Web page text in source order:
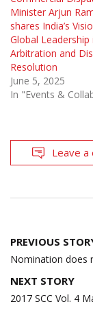
Minister Arjun
shares India’s
Global Leadership
Arbitration and
Resolution
June 5, 2025
In "Events &
Leave a
Post
navigation
PREVIOUS
Nomination does
NEXT STORY
2017 SCC Vol. 4